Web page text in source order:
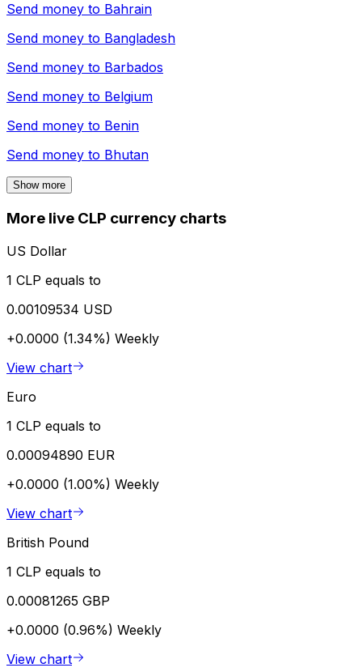
Send money to Bahrain
Send money to Bangladesh
Send money to Barbados
Send money to Belgium
Send money to Benin
Send money to Bhutan
Show more
More live CLP currency charts
US Dollar
1 CLP equals to
0.00109534 USD
+0.0000 (1.34%) Weekly
View chart
Euro
1 CLP equals to
0.00094890 EUR
+0.0000 (1.00%) Weekly
View chart
British Pound
1 CLP equals to
0.00081265 GBP
+0.0000 (0.96%) Weekly
View chart